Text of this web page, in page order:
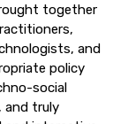
together
and
policy
social
and truly